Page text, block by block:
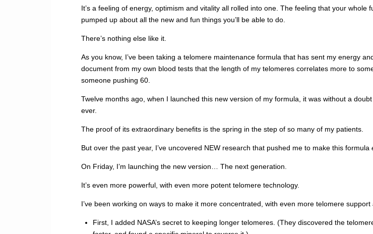
It’s a feeling of energy, optimism and vitality all rolled into one. The feeling that your whole
pumped up about all the new and fun things you’ll be able to do.
There’s nothing else like it.
As you know, I’ve been taking a telomere maintenance formula that has sent my energy
document from my own blood tests that the length of my telomeres correlates more to
someone pushing 60.
Twelve months ago, when I launched this new version of my formula, it was without a
ever.
The proof of its extraordinary benefits is the spring in the step of so many of my patients.
But over the past year, I’ve uncovered NEW research that pushed me to make this formula
On Friday, I’m launching the new version… The next generation.
It’s even more powerful, with even more potent telomere technology.
I’ve been working on ways to make it more concentrated, with even more telomere support
First, I added NASA’s secret to keeping longer telomeres. (They discovered the